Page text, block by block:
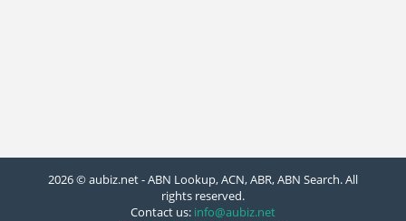
2026 © aubiz.net - ABN Lookup, ACN, ABR, ABN Search. All
rights reserved.
Contact us: info@aubiz.net